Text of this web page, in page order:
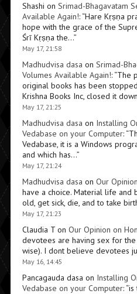
Shashi on Srimad-Bhagavatam
Available Again!: “Hare Kṛṣṇa
hope with the grace of the
Śrī Kṛṣṇa the…”
May 17, 21:58
Madhudvisa dasa on Srimad-
Volumes Available Again!: “The
original books has been
Krishna Books Inc, closed it
May 17, 21:25
Madhudvisa dasa on Installing
Vedabase on your Computer: “
Vedabase, it is a Windows
and which has…”
May 17, 21:24
Madhudvisa dasa on Our
have a choice. Material life
old, get sick, die, and to take
May 17, 21:23
Claudia Ton Our Opinion on
devotees are having sex for
wise). I dont believe devotees
May 16, 14:45
Pancagauda dasa on Installing
Vedabase on your Computer: “is